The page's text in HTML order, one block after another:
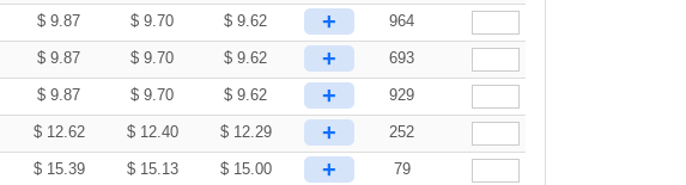
$9.87 $9.70 $9.62 + 964
$9.87 $9.70 $9.62 + 693
$9.87 $9.70 $9.62 + 929
$ 12.62 $ 12.40 $ 12.29 + 252
$ 15.39 $ 15.13 $ 15.00 + 79